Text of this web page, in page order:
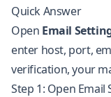
Quick Answer
Open Email
enter host, port,
verification, your
Step 1: Open Email